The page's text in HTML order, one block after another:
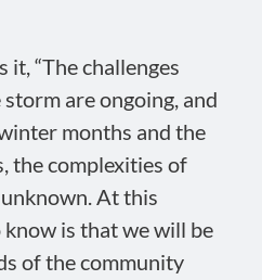
it, “The challenges
are ongoing, and
months and the
the complexities of
At this
is that we will be
of the community